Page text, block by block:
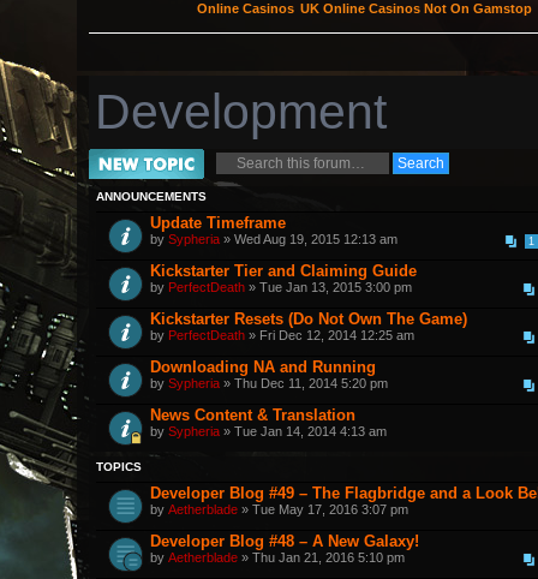
UK Online Casinos Not On Gamstop
Online Casinos
Development
Post a new topic
ANNOUNCEMENTS
Update Timeframe
1
by Sypheria» Wed Aug 19, 2015 12:13 am
Kickstarter Tier and Claiming Guide
by PerfectDeath» Tue Jan 13, 2015 3:00 pm
Kickstarter Resets (Do Not Own The Game)
by PerfectDeath» Fri Dec 12, 2014 12:25 am
Downloading NA and Running
by Sypheria» Thu Dec 11, 2014 5:20 pm
News Content & Translation
by Sypheria» Tue Jan 14, 2014 4:13 am
TOPICS
Developer Blog #49 – The Flagbridge and a Look
by Aetherblade» Tue May 17, 2016 3:07 pm
Developer Blog #48 – A New Galaxy!
by Aetherblade» Thu Jan 21, 2016 5:10 pm